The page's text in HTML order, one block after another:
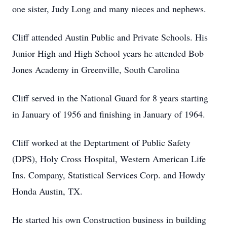
one sister, Judy Long and many nieces and nephews.
Cliff attended Austin Public and Private Schools. His
Junior High and High School years he attended Bob
Jones Academy in Greenville, South Carolina
Cliff served in the National Guard for 8 years starting
in January of 1956 and finishing in January of 1964.
Cliff worked at the Deptartment of Public Safety
(DPS), Holy Cross Hospital, Western American Life
Ins. Company, Statistical Services Corp. and Howdy
Honda Austin, TX.
He started his own Construction business in building